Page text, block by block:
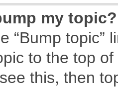
my topic?
“Bump topic”
to the top
this, then